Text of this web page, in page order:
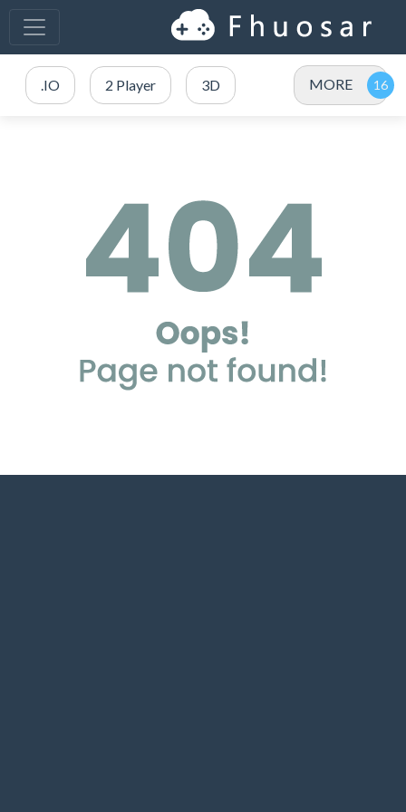
.IO 2 Player 3D MORE